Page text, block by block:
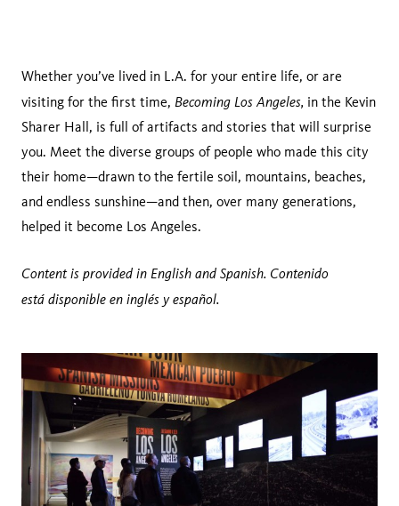
Whether you’ve lived in L.A. for your entire life, or are
visiting for the first time, Becoming Los Angeles, in the Kevin
Sharer Hall, is full of artifacts and stories that will surprise
you. Meet the diverse groups of people who made this city
their home—drawn to the fertile soil, mountains, beaches,
and endless sunshine—and then, over many generations,
helped it become Los Angeles.
Content is provided in English and Spanish. Contenido
está disponible en inglés y español.